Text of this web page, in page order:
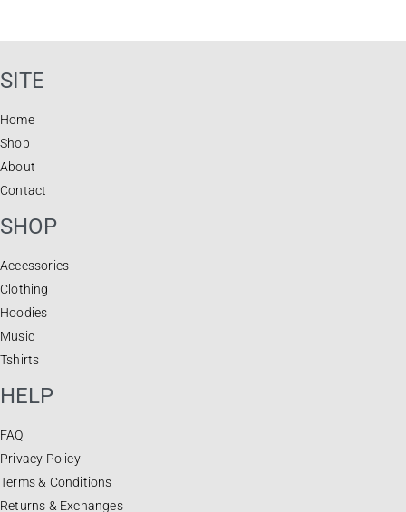
SITE
Home
Shop
About
Contact
SHOP
Accessories
Clothing
Hoodies
Music
Tshirts
HELP
FAQ
Privacy Policy
Terms & Conditions
Returns & Exchanges